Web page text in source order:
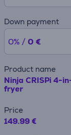
Down payment
0% / 0 €
Product name
Ninja CRISPi 4-
fryer
Price
149.99 €